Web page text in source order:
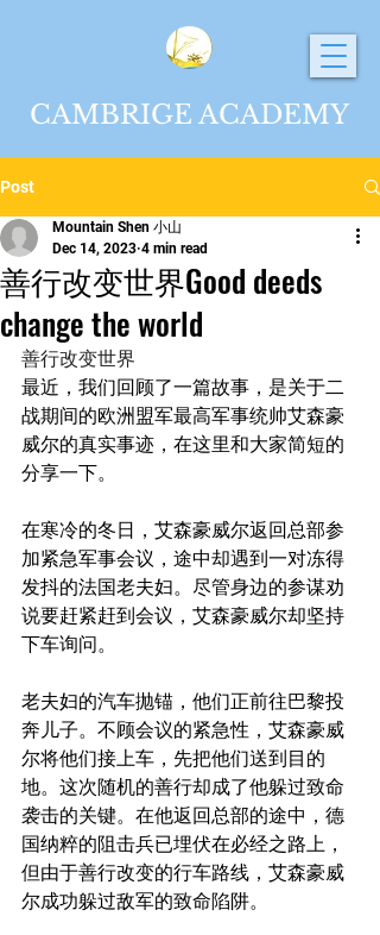
CAMBRIGE ACADEMY
Post
善行改变世界Good deeds
change the world
Mountain Shen 小山
Dec 14, 2023 4 min read
善行改变世界
最近，我们回顾了一篇故事，是关于二
战期间的欧洲盟军最高军事统帅艾森豪
威尔的真实事迹，在这里和大家简短的
分享一下。
在寒冷的冬日，艾森豪威尔返回总部参
加紧急军事会议，途中却遇到一对冻得
发抖的法国老夫妇。尽管身边的参谋劝
说要赶紧赶到会议，艾森豪威尔却坚持
下车询问。
老夫妇的汽车抛锚，他们正前往巴黎投
奔儿子。不顾会议的紧急性，艾森豪威
尔将他们接上车，先把他们送到目的
地。这次随机的善行却成了他躲过致命
袭击的关键。在他返回总部的途中，德
国纳粹的阻击兵已埋伏在必经之路上，
但由于善行改变的行车路线，艾森豪威
尔成功躲过敌军的致命陷阱。